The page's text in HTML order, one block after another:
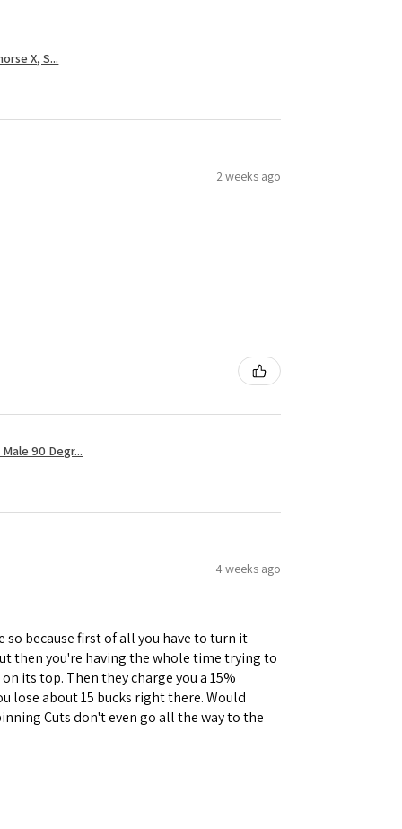
X, S...
2 weeks ago
90 Degr...
4 weeks ago
because first of all you have to turn it
then you're having the whole time trying to
its top. Then they charge you a 15%
lose about 15 bucks right there. Would
Cuts don't even go all the way to the